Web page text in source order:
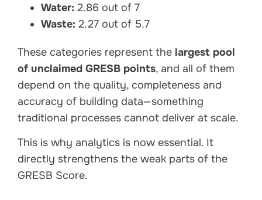
Water: 2.86 out of 7
Waste: 2.27 out of 5.7
These categories represent the largest pool
of unclaimed GRESB points, and all of them
depend on the quality, completeness and
accuracy of building data—something
traditional processes cannot deliver at scale.
This is why analytics is now essential. It
directly strengthens the weak parts of the
GRESB Score.